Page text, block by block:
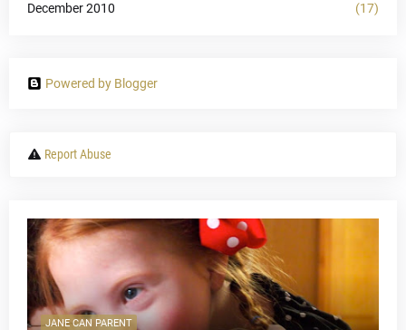
December 2010 (17)
Powered by Blogger
Report Abuse
JANE CAN PARENT